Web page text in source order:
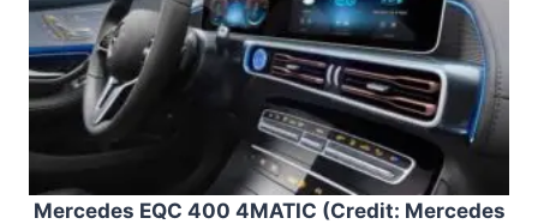
Mercedes EQC 400 4MATIC (Credit: Mercedes